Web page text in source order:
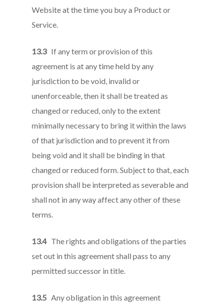
Website at the time you buy a Product or
Service.
13.3If any term or provision of this
agreement is at any time held by any
jurisdiction to be void, invalid or
unenforceable, then it shall be treated as
changed or reduced, only to the extent
minimally necessary to bring it within the laws
of that jurisdiction and to prevent it from
being void and it shall be binding in that
changed or reduced form. Subject to that, each
provision shall be interpreted as severable and
shall not in any way affect any other of these
terms.
13.4The rights and obligations of the parties
set out in this agreement shall pass to any
permitted successor in title.
13.5 Any obligation in this agreement